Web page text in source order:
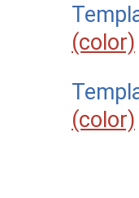
(color)
(color)